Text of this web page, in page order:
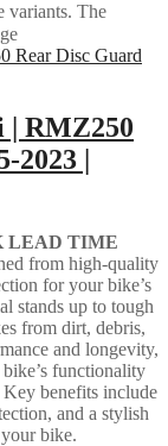
variants. The
| RMZ250
2023 |
LEAD TIME
from high-quality
for your bike’s
stands up to tough
from dirt, debris,
and longevity,
functionality
benefits include
and a stylish
bike.